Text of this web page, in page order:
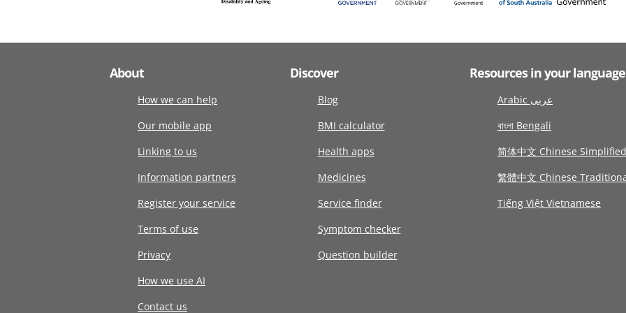
About
How we can help
Our mobile app
Linking to us
Information partners
Register your service
Terms of use
Privacy
How we use AI
Contact us
Discover
Blog
BMI calculator
Health apps
Medicines
Service finder
Symptom checker
Question builder
Resources in your language
Arabic عربى
বাংলা Bengali
简体中文 Chinese Simplified
繁體中文 Chinese
Tiếng Việt Vietnamese